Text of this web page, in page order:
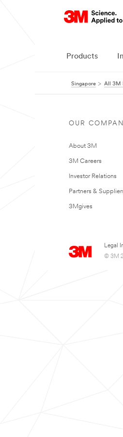
Products
Singapore All 3M
OUR
About 3M
3M Careers
Investor Relations
Partners &
3Mgives
Legal
© 3M